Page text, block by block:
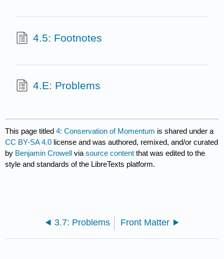
4.5: Footnotes
4.E: Problems
This page titled4: Conservation of Momentum is shared under a
CC BY-SA 4.0 license and was authored, remixed, and/or curated
by Benjamin Crowell viasource content that was edited to the
style and standards of the LibreTexts platform.
3.7: Problems Front Matter